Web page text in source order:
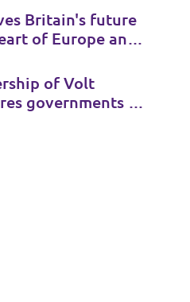
Britain's future
of Europe and
of Volt
governments to